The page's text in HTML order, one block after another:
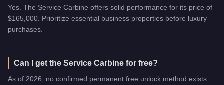
Yes. The Service Carbine offers solid performance for its price of
$165,000. Prioritize essential business properties before luxury
purchases.
Can I get the Service Carbine for free?
As of 2026, no confirmed permanent free unlock method exists